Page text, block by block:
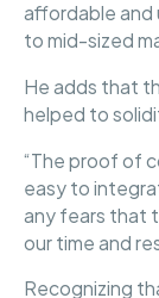
affordable and
to mid-sized
He adds that
helped to
“The proof of
easy to
any fears that
our time and
Recognizing